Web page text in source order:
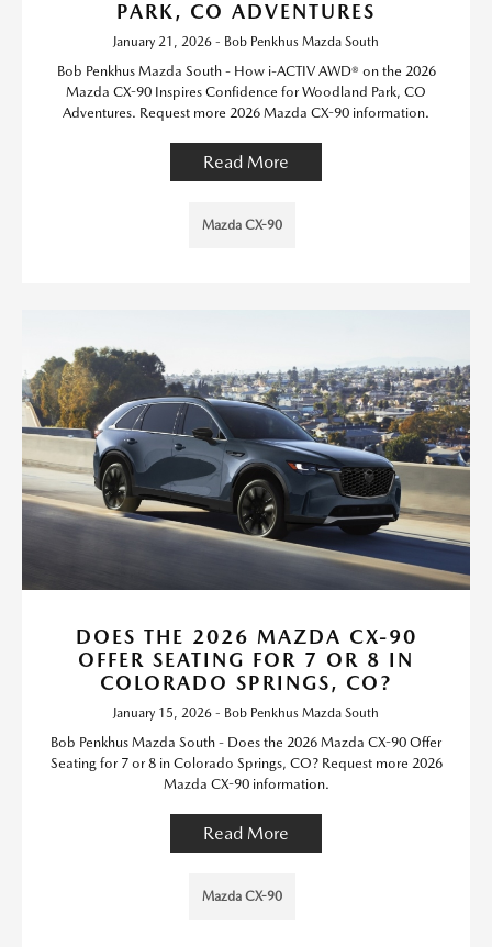
PARK, CO ADVENTURES
January 21, 2026 - Bob Penkhus Mazda South
Bob Penkhus Mazda South - How i-ACTIV AWD® on the 2026
Mazda CX-90 Inspires Confidence for Woodland Park, CO
Adventures. Request more 2026 Mazda CX-90 information.
Read More
Mazda CX-90
DOES THE 2026 MAZDA CX-90
OFFER SEATING FOR 7 OR 8 IN
COLORADO SPRINGS, CO?
January 15, 2026 - Bob Penkhus Mazda South
Bob Penkhus Mazda South - Does the 2026 Mazda CX-90 Offer
Seating for 7 or 8 in Colorado Springs, CO? Request more 2026
Mazda CX-90 information.
Read More
Mazda CX-90